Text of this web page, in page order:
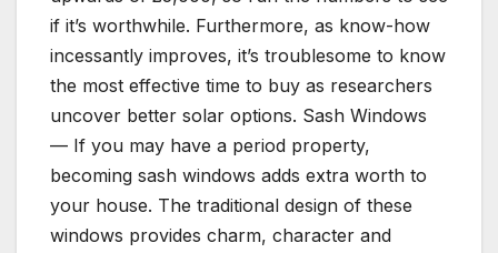
if it’s worthwhile. Furthermore, as know-how
incessantly improves, it’s troublesome to know
the most effective time to buy as researchers
uncover better solar options. Sash Windows
— If you may have a period property,
becoming sash windows adds extra worth to
your house. The traditional design of these
windows provides charm, character and